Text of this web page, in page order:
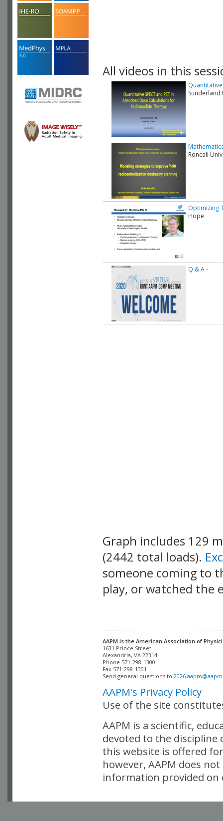
All videos in this
Sunderland
Roncali
Optimizing
Hope
Q & A-
Graph includes 129
(2442 total loads).
someone coming to
play, or watched the
AAPM is the American Association of
Alexandria, VA 22314
Phone 571-298-1300
Fax 571-298-1301
Send general questions to
AAPM's Privacy Policy
Use of the site
AAPM is a scientific,
devoted to the
this website is offered
however, AAPM does
information provided on